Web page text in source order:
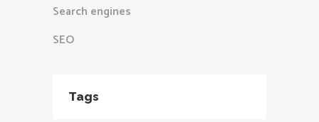
Search engines
SEO
Tags